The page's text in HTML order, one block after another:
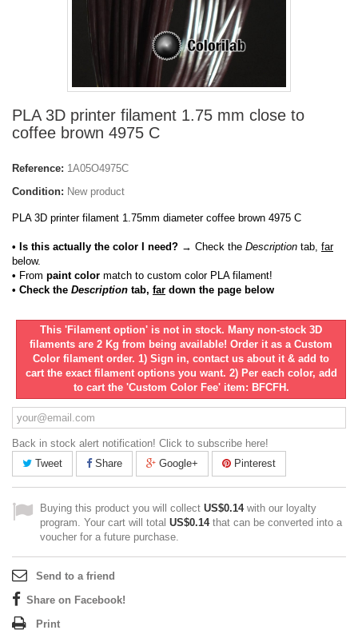
PLA 3D printer filament 1.75 mm close to
coffee brown 4975 C
Reference: 1A05O4975C
Condition: New product
PLA 3D printer filament 1.75mm diameter coffee brown 4975 C
• Is this actually the color I need? → Check the Description tab, far
below.
• From paint color match to custom color PLA filament!
• Check the Description tab, far down the page below
This 'Filament option' is not in stock. Many non-stock 3D
filaments are 2 Kg from being available! Order it as a Custom
Color filament order. 1) Sign in, contact us about it & add to
cart the exact filament options you want. 2) Per each color, add
to cart the 'Custom Color Fee' item: BFCFH.
Back in stock alert notification! Click to subscribe here!
Tweet
Share Google+ Pinterest
Buying this product you will collect US$0.14with our loyalty
program. Your cart will total US$0.14that can be converted into a
voucher for a future purchase.
Send to a friend
Share on Facebook!
Print